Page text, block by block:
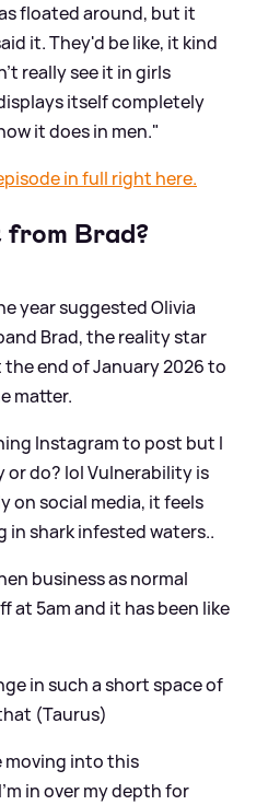
floated around, but it
it. They'd be like, it kind
really see it in girls
itself completely
it does in men."
in full right here.
from Brad?
year suggested Olivia
Brad, the reality star
end of January 2026 to
matter.
Instagram to post but I
do? lol Vulnerability is
on social media, it feels
in shark infested waters..
business as normal
at 5am and it has been like
in such a short space of
(Taurus)
moving into this
in over my depth for